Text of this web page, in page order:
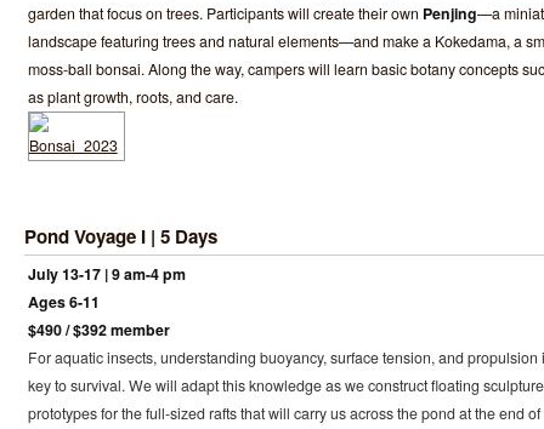
garden that focus on trees. Participants will create their own Penjing—a
landscape featuring trees and natural elements—and make a Kokedama, a
moss-ball bonsai. Along the way, campers will learn basic botany concepts
as plant growth, roots, and care.
Pond Voyage I | 5 Days
July 13-17 | 9 am-4 pm
Ages 6-11
$490 / $392 member
For aquatic insects, understanding buoyancy, surface tension, and propulsion
key to survival. We will adapt this knowledge as we construct floating
prototypes for the full-sized rafts that will carry us across the pond at the end of